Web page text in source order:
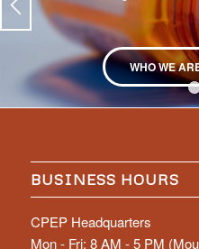
Prescribing Controlled
WHO WE
BUSINESS HOURS
CPEP Headquarters